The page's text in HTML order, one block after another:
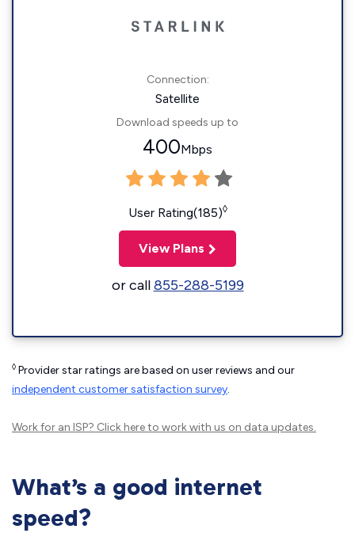
Connection:
Satellite
Download speeds up to
400Mbps
User Rating(185)◊
View Plans
or call855-288-5199
◊ Provider star ratings are based on user reviews and our
independent customer satisfaction survey.
Work for an ISP? Click hereto work with us on data updates.
What’s a good internet
speed?